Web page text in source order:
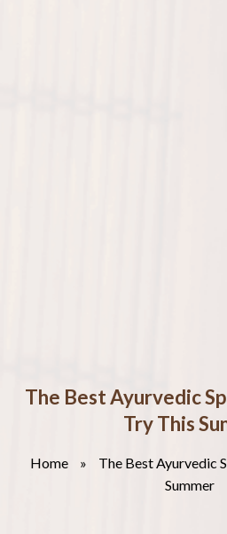
The Best Ayurvedic
Try This
Home »
The Best Ayurvedic
Summer